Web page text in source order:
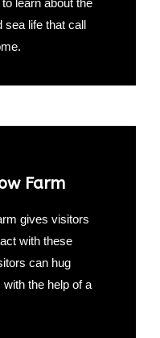
learn about the
sea life that call
Farm
gives visitors
with these
can hug
the help of a